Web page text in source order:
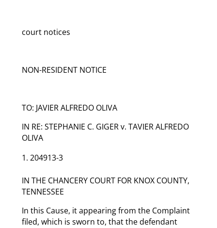
court notices
NON-RESIDENT NOTICE
TO: JAVIER ALFREDO OLIVA
IN RE: STEPHANIE C. GIGER v. TAVIER ALFREDO
OLIVA
204913-3
IN THE CHANCERY COURT FOR KNOX COUNTY,
TENNESSEE
In this Cause, it appearing from the Complaint
filed, which is sworn to, that the defendant